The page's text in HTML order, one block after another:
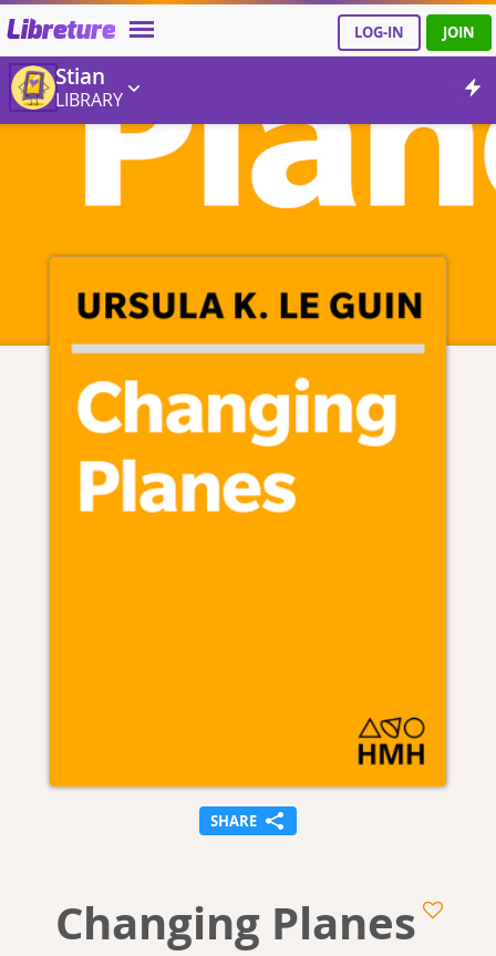
Libreture LOG-IN JOIN
Stian
LIBRARY
SHARE
Changing Planes